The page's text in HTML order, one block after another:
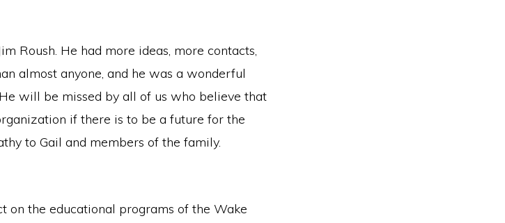
Roush. He had more ideas, more contacts,
almost anyone, and he was a wonderful
will be missed by all of us who believe that
if there is to be a future for the
to Gail and members of the family.
on the educational programs of the Wake